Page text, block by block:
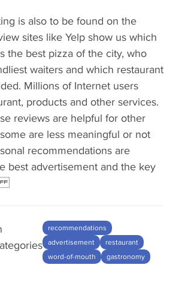
is also to be found on the
sites like Yelp show us which
the best pizza of the city, who
waiters and which restaurant
Millions of Internet users
products and other services.
reviews are helpful for other
are less meaningful or not
recommendations are
best advertisement and the key
recommendations
advertisement
restaurant
word-of-mouth
gastronomy